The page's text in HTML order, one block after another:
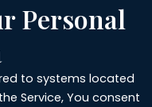
Personal
to systems located
Service, You consent